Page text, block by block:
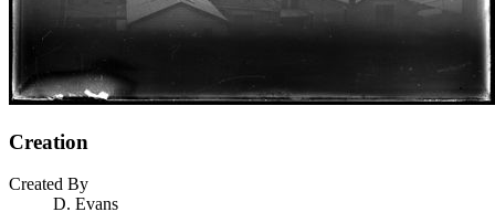
Creation
Created By
D. Evans